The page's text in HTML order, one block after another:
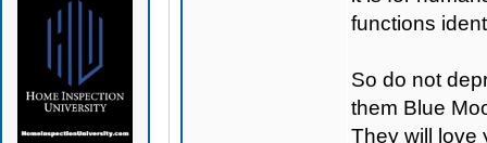
functions
So do not
them Blue
They will love